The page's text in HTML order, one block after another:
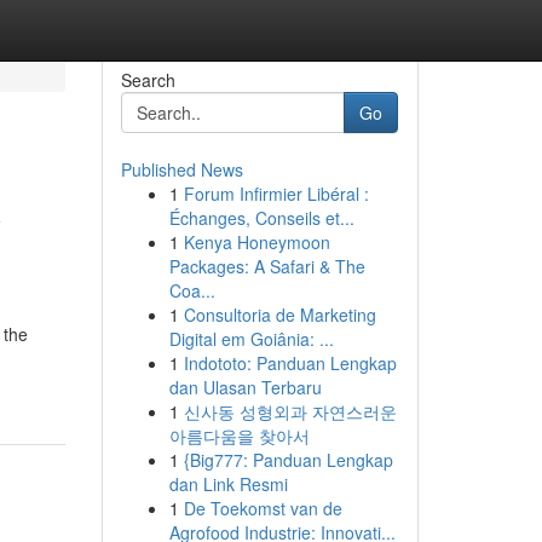
Search
Go
Published News
1 Forum Infirmier Libéral :
Échanges, Conseils et...
1 Kenya Honeymoon
Packages: A Safari & The
Coa...
1 Consultoria de Marketing
Digital em Goiânia: ...
1 Indototo: Panduan Lengkap
dan Ulasan Terbaru
1 신사동 성형외과 자연스러운
아름다움을 찾아서
1 {Big777: Panduan Lengkap
dan Link Resmi
1 De Toekomst van de
Agrofood Industrie: Innovati...